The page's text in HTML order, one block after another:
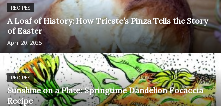
RECIPES
A Loaf of History: How Trieste’s Pinza Tells the Story
of Easter
April 20, 2025
RECIPES
Sunshine on a Plate: Springtime Dandelion Focaccia
Recipe